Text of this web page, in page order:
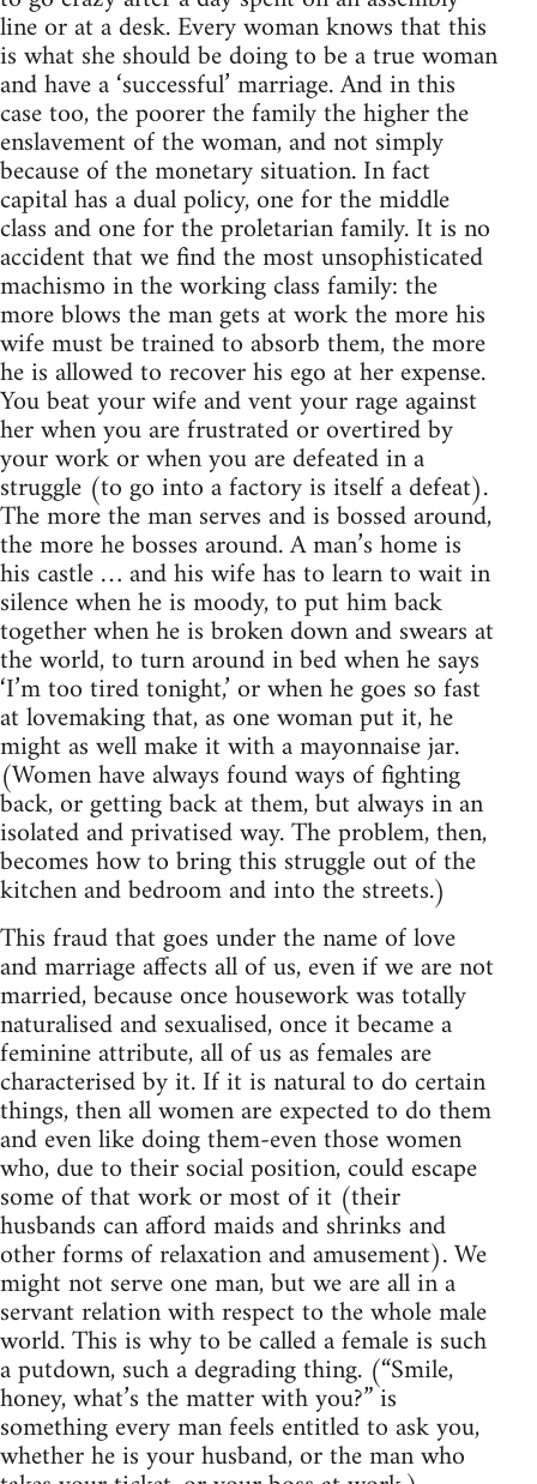
line or at a desk. Every woman knows that this
is what she should be doing to be a true woman
and have a ‘successful’ marriage. And in this
case too, the poorer the family the higher the
enslavement of the woman, and not simply
because of the monetary situation. In fact
capital has a dual policy, one for the middle
class and one for the proletarian family. It is no
accident that we find the most unsophisticated
machismo in the working class family: the
more blows the man gets at work the more his
wife must be trained to absorb them, the more
he is allowed to recover his ego at her expense.
You beat your wife and vent your rage against
her when you are frustrated or overtired by
your work or when you are defeated in a
struggle (to go into a factory is itself a defeat).
The more the man serves and is bossed around,
the more he bosses around. A man’s home is
his castle … and his wife has to learn to wait in
silence when he is moody, to put him back
together when he is broken down and swears at
the world, to turn around in bed when he says
‘I’m too tired tonight,’ or when he goes so fast
at lovemaking that, as one woman put it, he
might as well make it with a mayonnaise jar.
(Women have always found ways of fighting
back, or getting back at them, but always in an
isolated and privatised way. The problem, then,
becomes how to bring this struggle out of the
kitchen and bedroom and into the streets.)
This fraud that goes under the name of love
and marriage affects all of us, even if we are not
married, because once housework was totally
naturalised and sexualised, once it became a
feminine attribute, all of us as females are
characterised by it. If it is natural to do certain
things, then all women are expected to do them
and even like doing them-even those women
who, due to their social position, could escape
some of that work or most of it (their
husbands can afford maids and shrinks and
other forms of relaxation and amusement). We
might not serve one man, but we are all in a
servant relation with respect to the whole male
world. This is why to be called a female is such
a putdown, such a degrading thing. (“Smile,
honey, what’s the matter with you?” is
something every man feels entitled to ask you,
whether he is your husband, or the man who